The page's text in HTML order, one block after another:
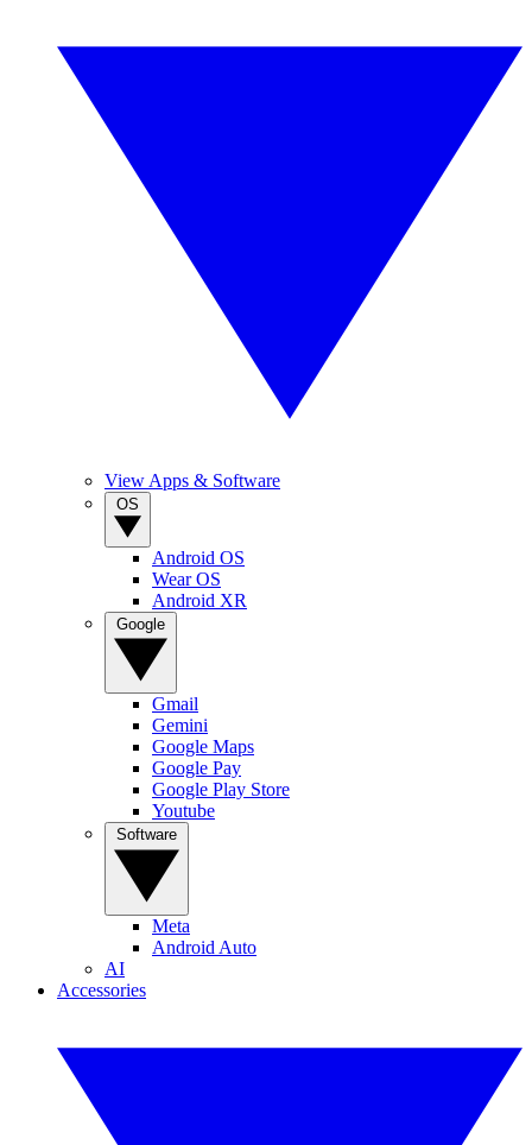
View Apps & Software
Android OS
Wear OS
Android XR
Gmail
Gemini
Google Maps
Google Pay
Google Play Store
Youtube
Meta
Android Auto
AI
Accessories